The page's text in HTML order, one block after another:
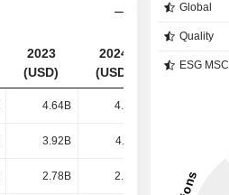
2023
(USD)
2024
(USD)
(USD)
4.64B 4.78B
3.92B 4.11B
2.78B 2.86B 2.81B
Global
Quality
ESG MSCI